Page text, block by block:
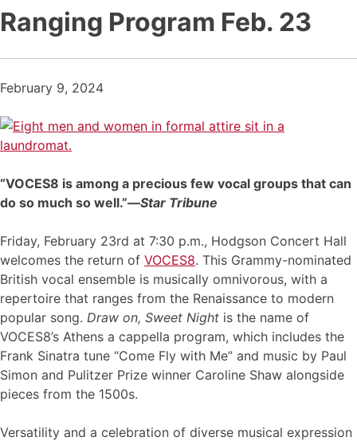
Ranging Program Feb. 23
February 9, 2024
“VOCES8 is among a precious few vocal groups that can
do so much so well.”—Star Tribune
Friday, February 23rd at 7:30 p.m., Hodgson Concert Hall
welcomes the return of VOCES8. This Grammy-nominated
British vocal ensemble is musically omnivorous, with a
repertoire that ranges from the Renaissance to modern
popular song. Draw on, Sweet Night is the name of
VOCES8’s Athens a cappella program, which includes the
Frank Sinatra tune “Come Fly with Me” and music by Paul
Simon and Pulitzer Prize winner Caroline Shaw alongside
pieces from the 1500s.
Versatility and a celebration of diverse musical expression